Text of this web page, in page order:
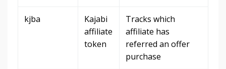
kjba
Kajabi
affiliate
token
Tracks which
affiliate has
referred an offer
purchase